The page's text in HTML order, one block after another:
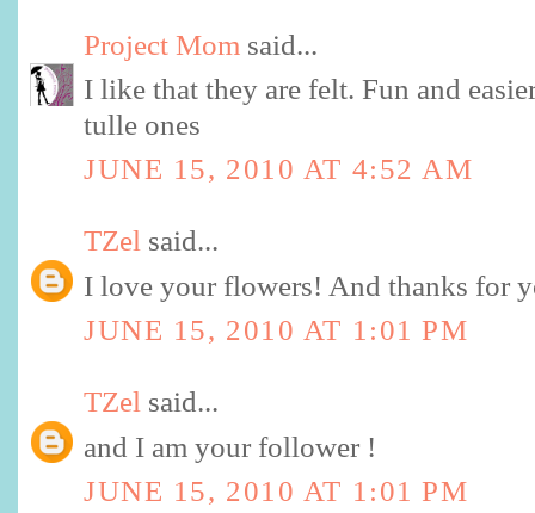
Project Mom said...
I like that they are felt. Fun and
tulle ones
JUNE 15, 2010 AT 4:52 AM
TZel said...
I love your flowers! And thanks for
JUNE 15, 2010 AT 1:01 PM
TZel said...
and I am your follower !
JUNE 15, 2010 AT 1:01 PM